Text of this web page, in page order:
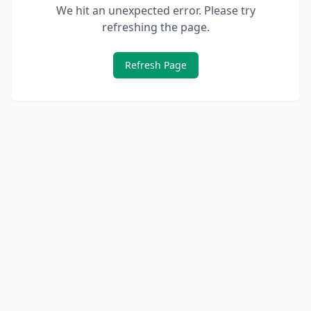
We hit an unexpected error. Please try
refreshing the page.
Refresh Page